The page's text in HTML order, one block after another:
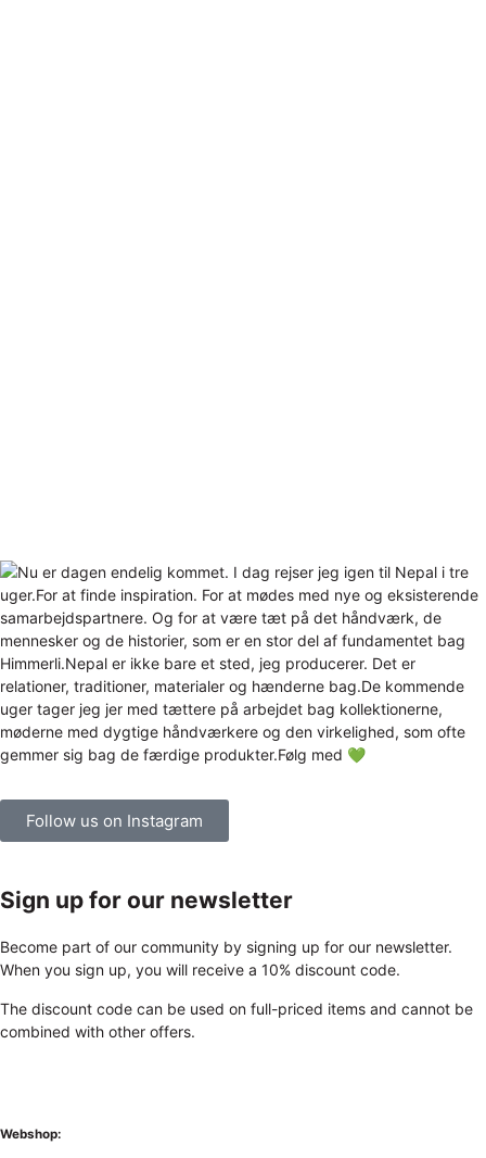
Follow us on Instagram
Sign up for our newsletter
Become part of our community by signing up for our newsletter.
When you sign up, you will receive a 10% discount code.
The discount code can be used on full-priced items and cannot be
combined with other offers.
Webshop: